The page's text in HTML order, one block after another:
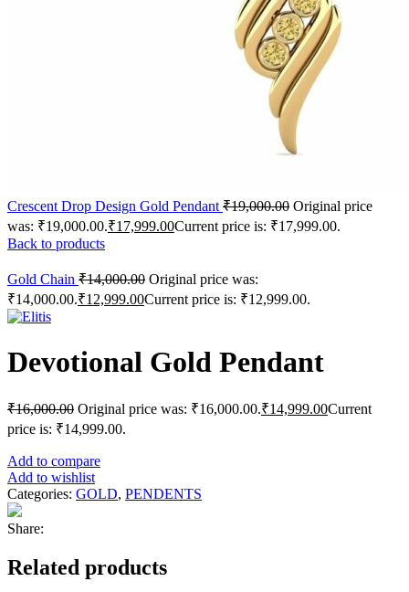
Crescent Drop Design Gold Pendant ₹19,000.00 Original price
was: ₹19,000.00.₹17,999.00Current price is: ₹17,999.00.
Back to products
Gold Chain ₹14,000.00 Original price was:
₹14,000.00.₹12,999.00Current price is: ₹12,999.00.
Devotional Gold Pendant
₹16,000.00 Original price was: ₹16,000.00.₹14,999.00Current
price is: ₹14,999.00.
Add to compare
Add to wishlist
Categories: GOLD, PENDENTS
Share:
Related products